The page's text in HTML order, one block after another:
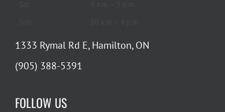
1333 Rymal Rd E, Hamilton, ON
(905) 388-5391
FOLLOW US